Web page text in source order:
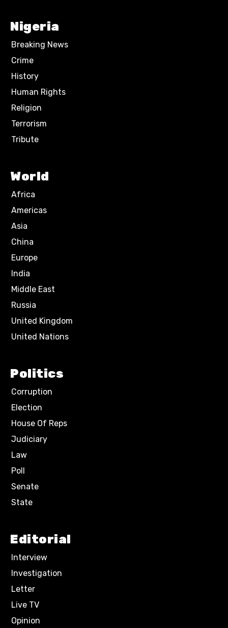
Nigeria
Breaking News
Crime
History
Human Rights
Religion
Terrorism
Tribute
World
Africa
Americas
Asia
China
Europe
India
Middle East
Russia
United Kingdom
United Nations
Politics
Corruption
Election
House Of Reps
Judiciary
Law
Poll
Senate
State
Editorial
Interview
Investigation
Letter
Live TV
Opinion